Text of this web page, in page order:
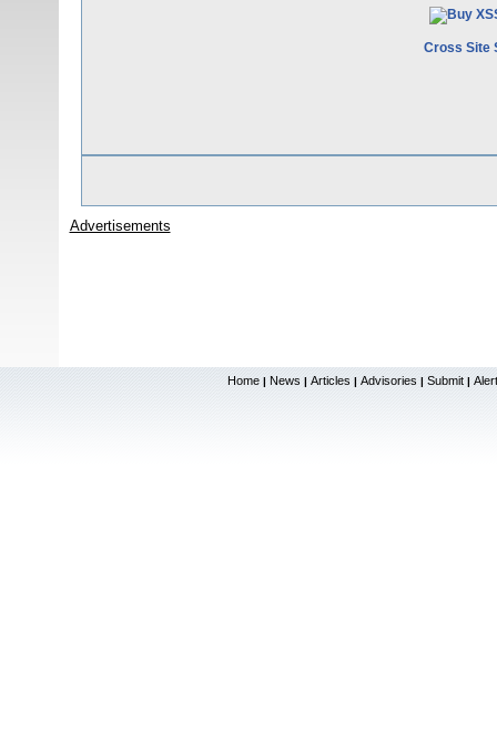
Cross Site
Advertisements
Home | News | Articles | Advisories | Submit |